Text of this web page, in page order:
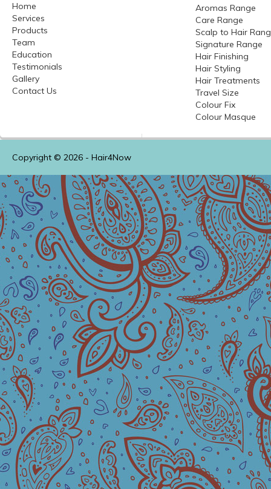
Home
Services
Products
Team
Education
Testimonials
Gallery
Contact Us
Aromas Range
Care Range
Scalp to Hair
Signature Range
Hair Finishing
Hair Styling
Hair Treatments
Travel Size
Colour Fix
Colour Masque
Copyright © 2026 - Hair4Now